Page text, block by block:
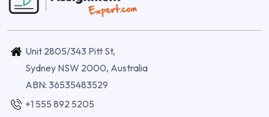
Unit 2805/343 Pitt St,
Sydney NSW 2000, Australia
ABN: 36535483529
+1 555 892 5205